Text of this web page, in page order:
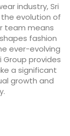
industry, Sri
the evolution of
team means
fashion
ever-evolving
Group provides
a significant
growth and